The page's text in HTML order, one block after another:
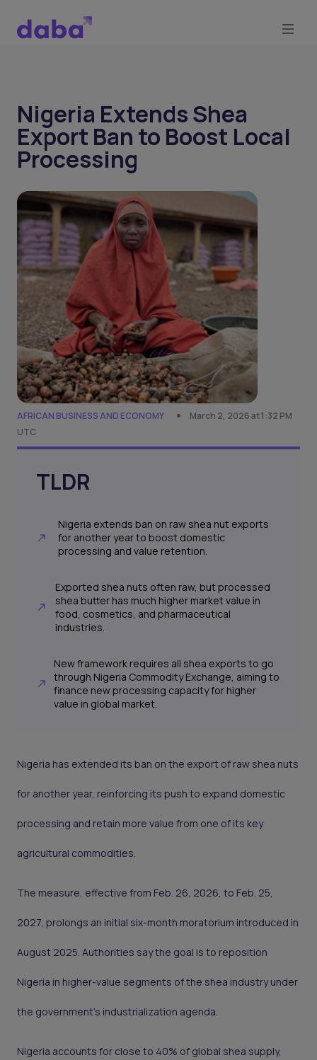
Nigeria Extends Shea
Export Ban to Boost Local
Processing
AFRICAN BUSINESS AND ECONOMY
March 2, 2026 at 1:32 PM
UTC
TLDR
Nigeria extends ban on raw shea nut exports
for another year to boost domestic
processing and value retention.
Exported shea nuts often raw, but processed
shea butter has much higher market value in
food, cosmetics, and pharmaceutical
industries.
New framework requires all shea exports to go
through Nigeria Commodity Exchange, aiming to
finance new processing capacity for higher
value in global market.
Nigeria has extended its ban on the export of raw shea nuts
for another year, reinforcing its push to expand domestic
processing and retain more value from one of its key
agricultural commodities.
The measure, effective from Feb. 26, 2026, to Feb. 25,
2027, prolongs an initial six-month moratorium introduced in
August 2025. Authorities say the goal is to reposition
Nigeria in higher-value segments of the shea industry under
the government’s industrialization agenda.
Nigeria accounts for close to 40% of global shea supply,